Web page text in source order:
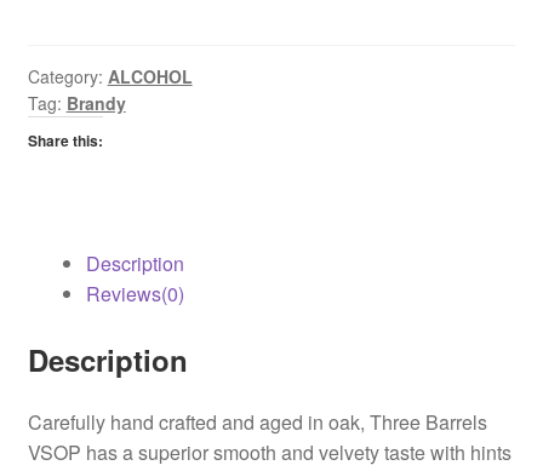
Category: ALCOHOL
Tag: Brandy
Share this:
Description
Reviews(0)
Description
Carefully hand crafted and aged in oak, Three Barrels
VSOP has a superior smooth and velvety taste with hints